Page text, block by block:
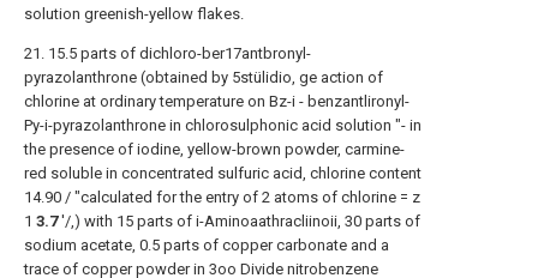
solution greenish-yellow flakes.
21. 15.5 parts of dichloro-ber17antbronyl-
pyrazolanthrone (obtained by 5stülidio, ge action of
chlorine at ordinary temperature on Bz-i - benzantlironyl-
Py-i-pyrazolanthrone in chlorosulphonic acid solution "- in
the presence of iodine, yellow-brown powder, carmine-
red soluble in concentrated sulfuric acid, chlorine content
14.90 / "calculated for the entry of 2 atoms of chlorine = z
1 3.7'/,) with 15 parts of i-Aminoaathracliinoii, 30 parts of
sodium acetate, 0.5 parts of copper carbonate and a
trace of copper powder in 3oo Divide nitrobenzene